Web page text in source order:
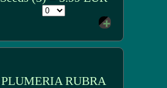
PLUMERIA RUBRA